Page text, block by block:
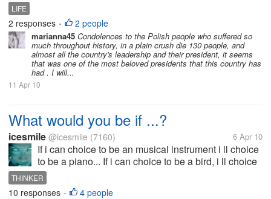
attendants, were all men and all were Polish. This
country will be mourning...
LIFE
2 responses • 2 people
marianna45 Condolences to the Polish people who suffered so
much throughout history, in a plain crush die 130 people, and
almost all the country's leadership and their president, it seems
that was one of the most beloved presidents that this country has
had . I will...
11 Apr 10
What would you be if ...?
icesmile @icesmile (7160) 6 Apr 10
If i can choice to be an musical instrument i ll choice
to be a piano... If i can choice to be a bird, i ll choice
to be a seagull.... If I can choice to be a flavor, I'll
choice to be vanilla... If I choice to be a color ,...
THINKER
10 responses • 4 people